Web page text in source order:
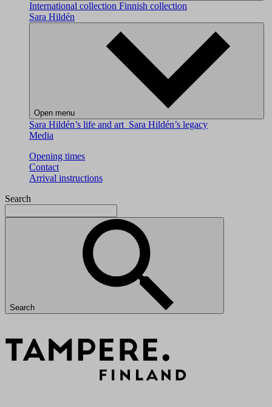
International collection Finnish collection
Sara Hildén
Open menu
Sara Hildén’s life and art Sara Hildén’s legacy
Media
Opening times
Contact
Arrival instructions
Search
Search